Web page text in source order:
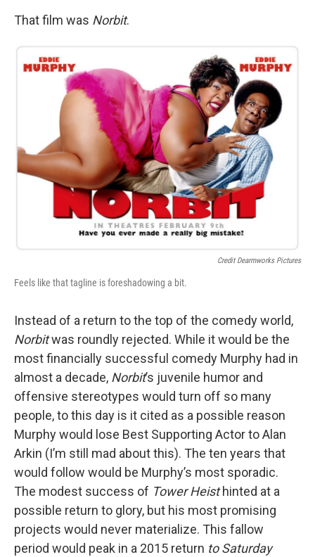
That film was Norbit.
Credit Dearmworks Pictures
Feels like that tagline is foreshadowing a bit.
Instead of a return to the top of the comedy world,
Norbitwas roundly rejected. While it would be the
most financially successful comedy Murphy had in
almost a decade, Norbit’s juvenile humor and
offensive stereotypes would turn off so many
people, to this day is it cited as a possible reason
Murphy would lose Best Supporting Actor to Alan
Arkin (I’m still mad about this). The ten years that
would follow would be Murphy’s most sporadic.
The modest success of Tower Heisthinted at a
possible return to glory, but his most promising
projects would never materialize. This fallow
period would peak in a 2015 return to Saturday